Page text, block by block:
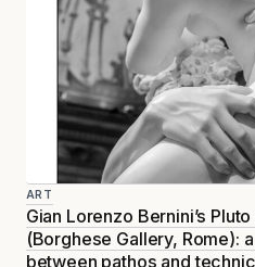
ART
Gian Lorenzo Bernini’s
(Borghese Gallery, Rome):
between pathos and